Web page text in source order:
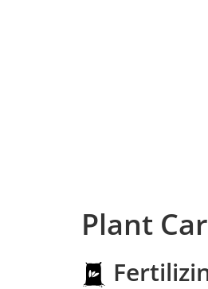
Plant